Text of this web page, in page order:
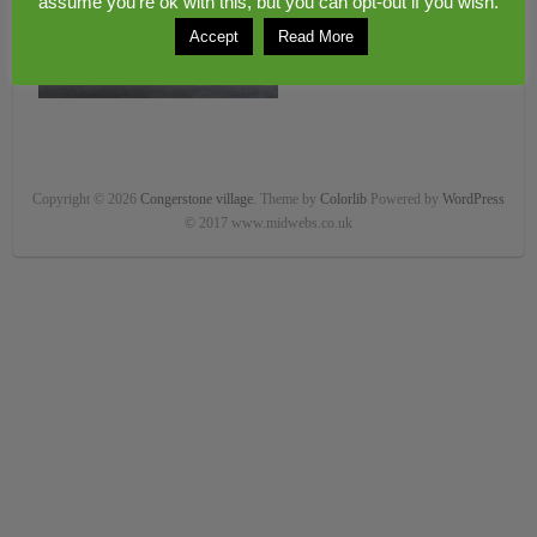
Copyright © 2026 Congerstone village. Theme by Colorlib Powered by WordPress
© 2017 www.midwebs.co.uk
Accept Read More